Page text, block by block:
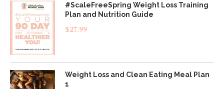
#ScaleFreeSpring Weight Loss Training
Plan and Nutrition Guide
$27.99
Weight Loss and Clean Eating Meal Plan
1